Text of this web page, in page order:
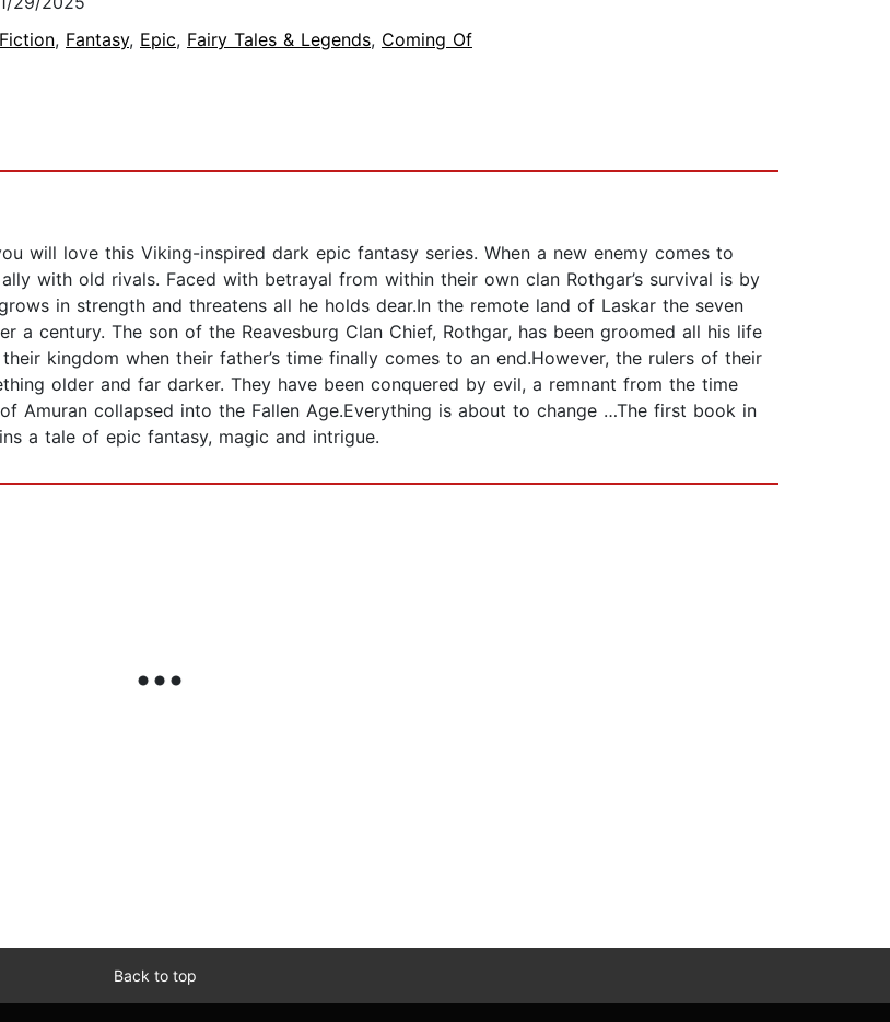
Fiction, Fantasy, Epic, Fairy Tales & Legends, Coming Of
will love this Viking-inspired dark epic fantasy series. When a new enemy comes to
with old rivals. Faced with betrayal from within their own clan Rothgar’s survival is by
in strength and threatens all he holds dear.In the remote land of Laskar the seven
century. The son of the Reavesburg Clan Chief, Rothgar, has been groomed all his life
kingdom when their father’s time finally comes to an end.However, the rulers of their
older and far darker. They have been conquered by evil, a remnant from the time
Amuran collapsed into the Fallen Age.Everything is about to change …The first book in
a tale of epic fantasy, magic and intrigue.
Back to top